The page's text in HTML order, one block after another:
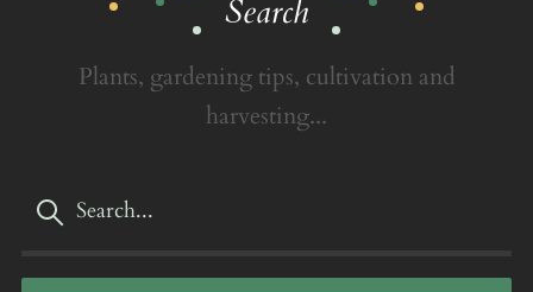
Search
Plants, gardening tips, cultivation and
harvesting...